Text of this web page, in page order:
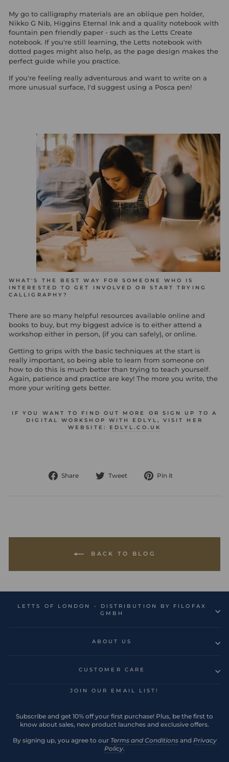
My go to calligraphy materials are an oblique pen holder,
Nikko G Nib, Higgins Eternal Ink and a quality notebook with
fountain pen friendly paper - such as the Letts Create
notebook. If you're still learning, the Letts notebook with
dotted pages might also help, as the page design makes the
perfect guide while you practice.
If you're feeling really adventurous and want to write on a
more unusual surface, I'd suggest using a Posca pen!
WHAT'S THE BEST WAY FOR SOMEONE WHO IS
INTERESTED TO GET INVOLVED OR START TRYING
CALLIGRAPHY?
There are so many helpful resources available online and
books to buy, but my biggest advice is to either attend a
workshop either in person, (if you can safely), or online.
Getting to grips with the basic techniques at the start is
really important, so being able to learn from someone on
how to do this is much better than trying to teach yourself.
Again, patience and practice are key! The more you write, the
more your writing gets better.
IF YOU WANT TO FIND OUT MORE OR SIGN UP TO A
DIGITAL WORKSHOP WITH EDLYL, VISIT HER
WEBSITE: EDLYL.CO.UK
Share
Share Tweet
Tweet Pin it
BACK TO BLOG
LETTS OF LONDON - DISTRIBUTION BY FILOFAX
GMBH
ABOUT US
CUSTOMER CARE
JOIN OUR EMAIL LIST!
Subscribe and get 10% off your first purchase! Plus, be the first to
know about sales, new product launches and exclusive offers.
By signing up, you agree to our Terms and Conditionsand Privacy
Policy.